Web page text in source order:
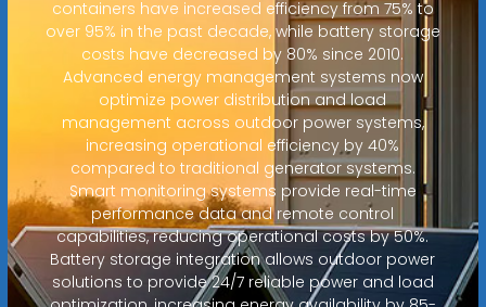
containers have increased efficiency from 75% to
over 95% in the past decade, while battery storage
costs have decreased by 80% since 2010.
Advanced energy management systems now
optimize power distribution and load
management across outdoor power systems,
increasing operational efficiency by 40%
compared to traditional generator systems.
Smart monitoring systems provide real-time
performance data and remote control
capabilities, reducing operational costs by 50%.
Battery storage integration allows outdoor power
solutions to provide 24/7 reliable power and load